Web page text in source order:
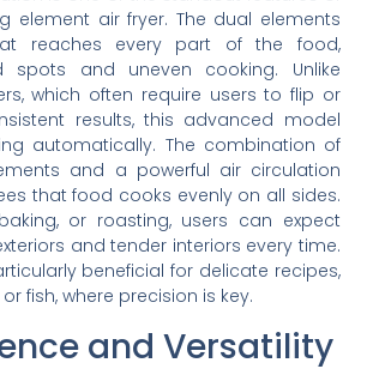
element air fryer. The dual elements
reaches every part of the food,
spots and uneven cooking. Unlike
which often require users to flip or
results, this advanced model
automatically. The combination of
and a powerful air circulation
that food cooks evenly on all sides.
or roasting, users can expect
and tender interiors every time.
beneficial for delicate recipes,
fish, where precision is key.
and Versatility